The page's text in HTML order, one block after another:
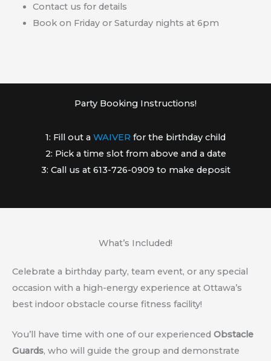
Contact us for details
Book on Friday or Saturday nights at 6pm
Party Booking Instructions!
1: Fill out a WAIVER for the birthday child
2: Pick a time slot from above and a date
3: Call us at 613-726-0909 to make deposit
What’s Included!
Celebrate a birthday party, team event, or any special
occasion with a high-energy experience at Ottawa’s
best indoor obstacle course fitness facility!
You’ll have time with one of our experienced Obstacle
Guards, who will guide the group and demonstrate